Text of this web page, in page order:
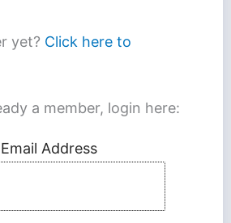
yet? Click here to
a member, login here:
Address